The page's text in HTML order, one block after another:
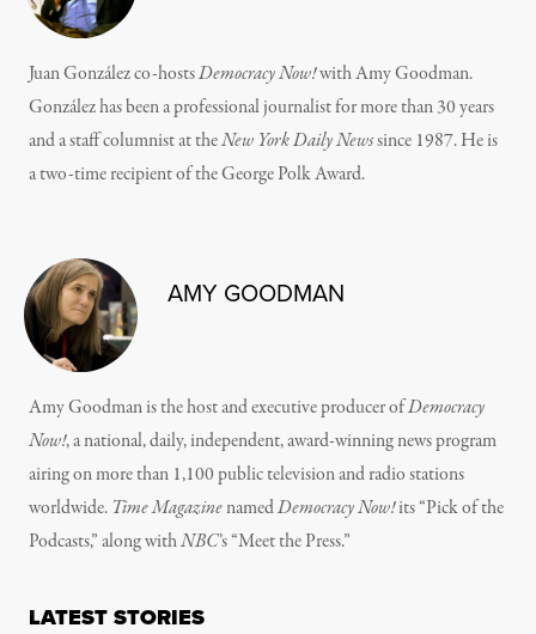
Juan González co-hostsDemocracy Now!with Amy Goodman.
González has been a professional journalist for more than 30 years
and a staff columnist at theNew York Daily Newssince 1987. He is
a two-time recipient of the George Polk Award.
AMY GOODMAN
Amy Goodman is the host and executive producer ofDemocracy
Now!, a national, daily, independent, award-winning news program
airing on more than 1,100 public television and radio stations
worldwide. Time MagazinenamedDemocracy Now!its “Pick of the
Podcasts,” along withNBC’s “Meet the Press.”
LATEST STORIES